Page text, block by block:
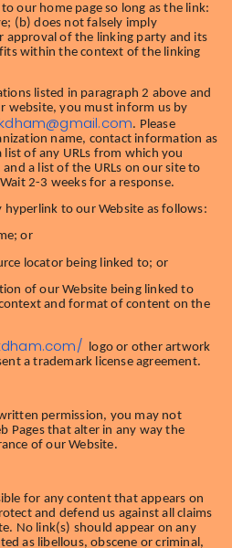
our home page so long as the link:
(b) does not falsely imply
approval of the linking party and its
within the context of the linking
listed in paragraph 2 above and
website, you must inform us by
. Please
name, contact information as
list of any URLs from which you
a list of the URLs on our site to
2-3 weeks for a response.
to our Website as follows:
or
locator being linked to; or
of our Website being linked to
and format of content on the
logo or other artwork
a trademark license agreement.
permission, you may not
Pages that alter in any way the
of our Website.
for any content that appears on
and defend us against all claims
No link(s) should appear on any
as libellous, obscene or criminal,